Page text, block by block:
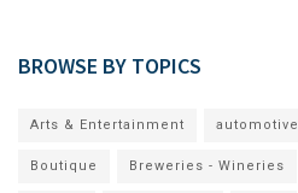
BROWSE BY TOPICS
Arts & Entertainment automotive
Boutique Breweries - Wineries